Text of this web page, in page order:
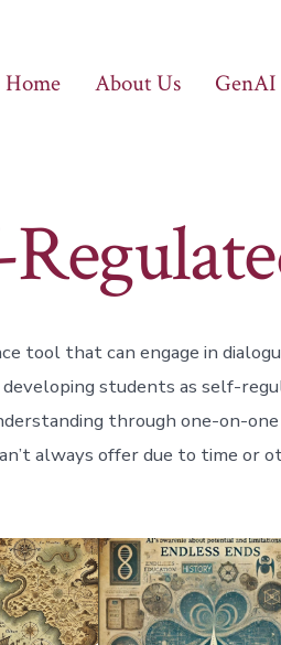
Home About Us GenAI
tool that can engage in
students as self-
through one-on-
always offer due to time or